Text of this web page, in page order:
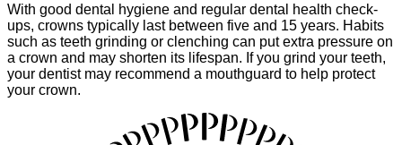
With good dental hygiene and regular dental health check-
ups, crowns typically last between five and 15 years. Habits
such as teeth grinding or clenching can put extra pressure on
a crown and may shorten its lifespan. If you grind your teeth,
your dentist may recommend a mouthguard to help protect
your crown.